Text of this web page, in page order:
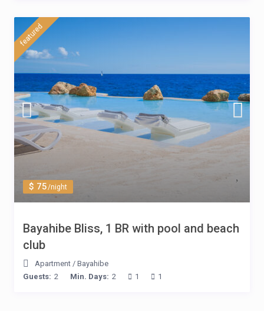
$ 75/night
featured
Bayahibe Bliss, 1 BR with pool and beach
club
Apartment / Bayahibe
Guests: 2 Min. Days: 2 1 1